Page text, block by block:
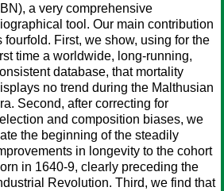
a very comprehensive
tool. Our main contribution
fourfold. First, we show, using for the
time a worldwide, long-running,
database, that mortality
no trend during the Malthusian
Second, after correcting for
and composition biases, we
the beginning of the steadily
in longevity to the cohort
in 1640-9, clearly preceding the
Revolution. Third, we find that